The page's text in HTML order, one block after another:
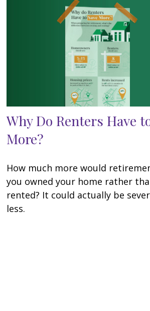
Why Do Renters Have
More?
How much more would
you owned your home rather
rented? It could actually be
less.